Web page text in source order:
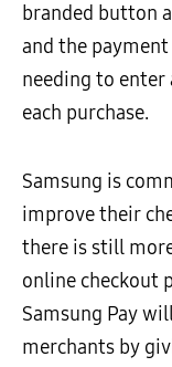
branded button
and the
needing to enter
each purchase.
Samsung is
improve their
there is still
online checkout
Samsung Pay
merchants by